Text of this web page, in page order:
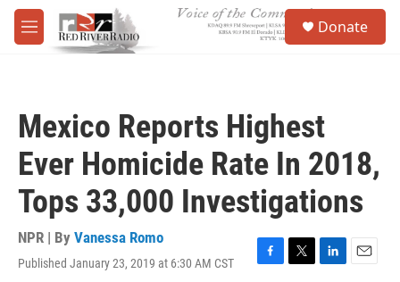
Skip to main content
M
e
Donate
Mexico Reports Highest
Ever Homicide Rate In 2018,
Tops 33,000 Investigations
NPR | By Vanessa Romo
Published January 23, 2019 at 6:30 AM CST
F
T
L
E